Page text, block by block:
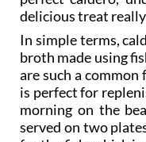
In simple terms,
broth made using
are such a common
is perfect for
morning on the
served on two
for the fish, which
accompanied by